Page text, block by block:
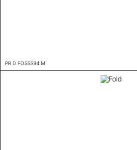
PR D FOSSS94 M